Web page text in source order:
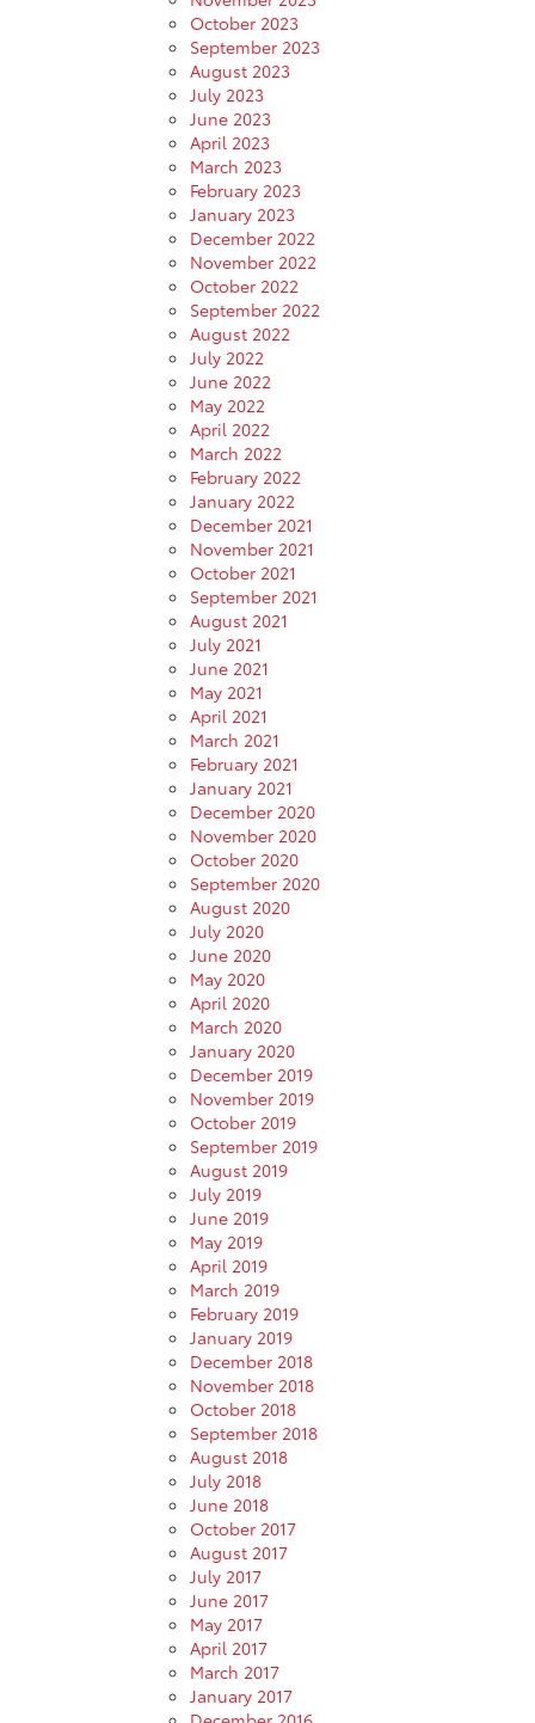
October 2023
September 2023
August 2023
July 2023
June 2023
April 2023
March 2023
February 2023
January 2023
December 2022
November 2022
October 2022
September 2022
August 2022
July 2022
June 2022
May 2022
April 2022
March 2022
February 2022
January 2022
December 2021
November 2021
October 2021
September 2021
August 2021
July 2021
June 2021
May 2021
April 2021
March 2021
February 2021
January 2021
December 2020
November 2020
October 2020
September 2020
August 2020
July 2020
June 2020
May 2020
April 2020
March 2020
January 2020
December 2019
November 2019
October 2019
September 2019
August 2019
July 2019
June 2019
May 2019
April 2019
March 2019
February 2019
January 2019
December 2018
November 2018
October 2018
September 2018
August 2018
July 2018
June 2018
October 2017
August 2017
July 2017
June 2017
May 2017
April 2017
March 2017
January 2017